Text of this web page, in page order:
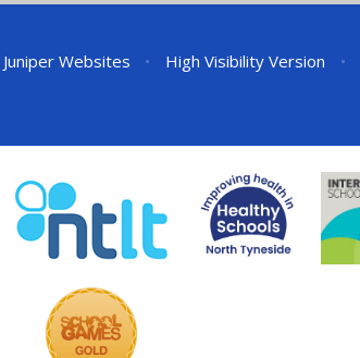
Juniper Websites • High Visibility Version •